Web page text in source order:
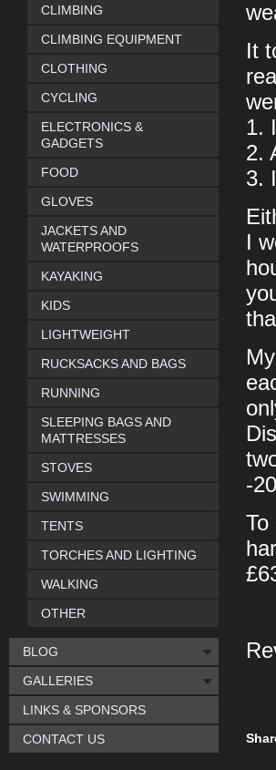
It
1.
2.
3.
I
-
To
CLIMBING
CLIMBING EQUIPMENT
CLOTHING
CYCLING
ELECTRONICS &
GADGETS
FOOD
GLOVES
JACKETS AND
WATERPROOFS
KAYAKING
KIDS
LIGHTWEIGHT
RUCKSACKS AND BAGS
RUNNING
SLEEPING BAGS AND
MATTRESSES
STOVES
SWIMMING
TENTS
TORCHES AND LIGHTING
WALKING
OTHER
BLOG
GALLERIES
LINKS & SPONSORS
CONTACT US